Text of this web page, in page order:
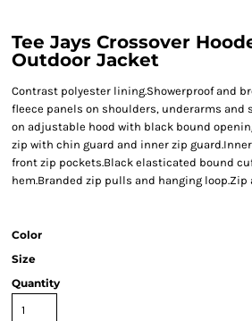
Tee Jays Crossover
Outdoor Jacket
Contrast polyester lining.Showerproof and
fleece panels on shoulders, underarms and
on adjustable hood with black bound
zip with chin guard and inner zip
front zip pockets.Black elasticated bound
hem.Branded zip pulls and hanging loop.Zip
Color
Size
Quantity